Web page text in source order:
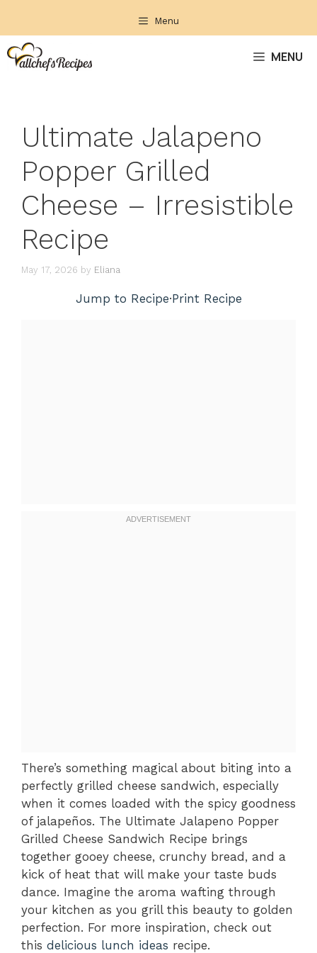
content
Menu
MENU
Ultimate Jalapeno
Popper Grilled
Cheese – Irresistible
Recipe
May 17, 2026 by Eliana
Jump to Recipe·Print Recipe
There’s something magical about biting into a
perfectly grilled cheese sandwich, especially
when it comes loaded with the spicy goodness
of jalapeños. The Ultimate Jalapeno Popper
Grilled Cheese Sandwich Recipe brings
together gooey cheese, crunchy bread, and a
kick of heat that will make your taste buds
dance. Imagine the aroma wafting through
your kitchen as you grill this beauty to golden
perfection. For more inspiration, check out
this delicious lunch ideas recipe.